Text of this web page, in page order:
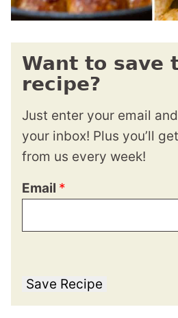
Want to save
recipe?
Just enter your email
your inbox! Plus you’ll
from us every week!
Email *
Save Recipe